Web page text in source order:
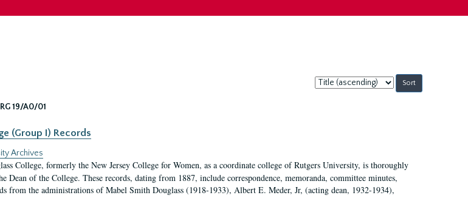
Sort
by:
RG 19/A0/01
(Group I) Records
Archives
College, formerly the New Jersey College for Women, as a coordinate college of Rutgers University, is thoroughly
Dean of the College. These records, dating from 1887, include correspondence, memoranda, committee minutes,
from the administrations of Mabel Smith Douglass (1918-1933), Albert E. Meder, Jr, (acting dean, 1932-1934),